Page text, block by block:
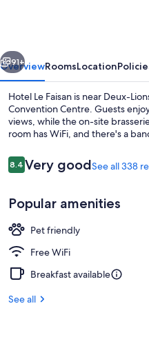
Next
91+
OverviewRoomsLocation
Hotel Le Faisan is near Deux-
Convention Centre. Guests
views, while the on-site
room has WiFi, and there's a
Reviews
8.48.4 out of 10
Very goodSee all 338
Popular amenities
Pet friendly
Free WiFi
Breakfast available
See all